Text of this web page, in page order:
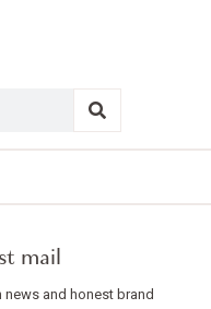
mail
and honest brand